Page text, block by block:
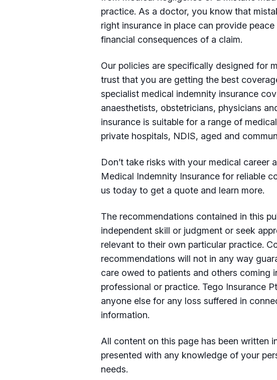
practice. As a doctor, you know that
right insurance in place can provide
financial consequences of a claim.
Our policies are specifically designed for
trust that you are getting the best
specialist medical indemnity insurance
anaesthetists, obstetricians, physicians
insurance is suitable for a range of
private hospitals, NDIS, aged and
Don’t take risks with your medical career
Medical Indemnity Insurance for reliable
us today to get a quote and learn more.
The recommendations contained in this
independent skill or judgment or seek
relevant to their own particular practice.
recommendations will not in any way
care owed to patients and others coming
professional or practice. Tego Insurance
anyone else for any loss suffered in
information.
All content on this page has been written
presented with any knowledge of your
needs.